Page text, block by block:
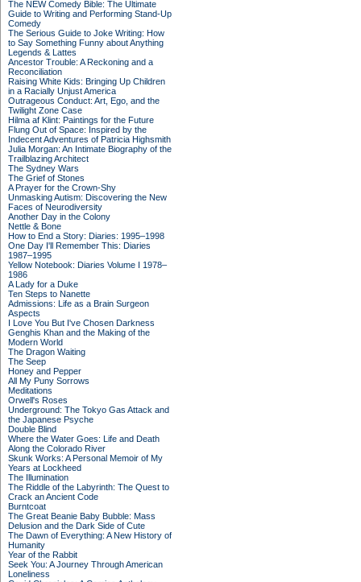
The NEW Comedy Bible: The Ultimate
Guide to Writing and Performing Stand-Up
Comedy
The Serious Guide to Joke Writing: How
to Say Something Funny about Anything
Legends & Lattes
Ancestor Trouble: A Reckoning and a
Reconciliation
Raising White Kids: Bringing Up Children
in a Racially Unjust America
Outrageous Conduct: Art, Ego, and the
Twilight Zone Case
Hilma af Klint: Paintings for the Future
Flung Out of Space: Inspired by the
Indecent Adventures of Patricia Highsmith
Julia Morgan: An Intimate Biography of the
Trailblazing Architect
The Sydney Wars
The Grief of Stones
A Prayer for the Crown-Shy
Unmasking Autism: Discovering the New
Faces of Neurodiversity
Another Day in the Colony
Nettle & Bone
How to End a Story: Diaries: 1995–1998
One Day I'll Remember This: Diaries
1987–1995
Yellow Notebook: Diaries Volume I 1978–
1986
A Lady for a Duke
Ten Steps to Nanette
Admissions: Life as a Brain Surgeon
Aspects
I Love You But I've Chosen Darkness
Genghis Khan and the Making of the
Modern World
The Dragon Waiting
The Seep
Honey and Pepper
All My Puny Sorrows
Meditations
Orwell's Roses
Underground: The Tokyo Gas Attack and
the Japanese Psyche
Double Blind
Where the Water Goes: Life and Death
Along the Colorado River
Skunk Works: A Personal Memoir of My
Years at Lockheed
The Illumination
The Riddle of the Labyrinth: The Quest to
Crack an Ancient Code
Burntcoat
The Great Beanie Baby Bubble: Mass
Delusion and the Dark Side of Cute
The Dawn of Everything: A New History of
Humanity
Year of the Rabbit
Seek You: A Journey Through American
Loneliness